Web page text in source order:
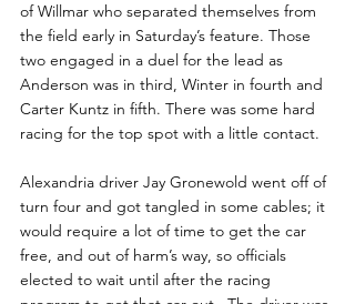
of Willmar who separated themselves from
the field early in Saturday’s feature. Those
two engaged in a duel for the lead as
Anderson was in third, Winter in fourth and
Carter Kuntz in fifth. There was some hard
racing for the top spot with a little contact.
Alexandria driver Jay Gronewold went off of
turn four and got tangled in some cables; it
would require a lot of time to get the car
free, and out of harm’s way, so officials
elected to wait until after the racing